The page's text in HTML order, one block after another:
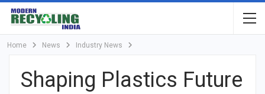
Home News Industry News
Shaping Plastics Future